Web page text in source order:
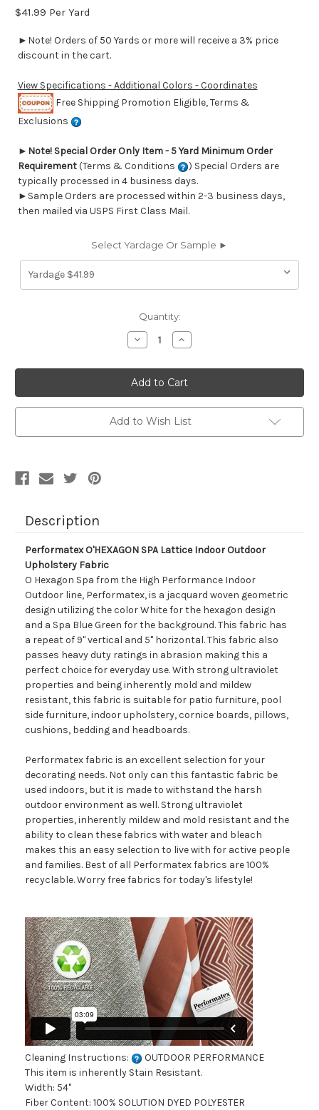
$41.99 Per Yard
►Note! Orders of 50 Yards or more will receive a 3% price
discount in the cart.
View Specifications - Additional Colors - Coordinates
Free Shipping Promotion Eligible, Terms &
Exclusions
► Note! Special Order Only Item - 5 Yard Minimum Order
Requirement(Terms & Conditions
) Special Orders are
typically processed in 4 business days.
►Sample Orders are processed within 2-3 business days,
then mailed via USPS First Class Mail.
Select Yardage Or Sample ►
Quantity:
Decrease
Quantity
6776414
Performatex
O'HEXAGON
SPA
Lattice
Indoor
Outdoor
Upholstery
Increase
Quantity
6776414
Performatex
O'HEXAGON
SPA
Lattice
Indoor
Outdoor
Upholstery
Add to Wish List
Description
Performatex O'HEXAGON SPA Lattice Indoor Outdoor
Upholstery Fabric
O Hexagon Spa from the High Performance Indoor
Outdoor line, Performatex, is a jacquard woven geometric
design utilizing the color White for the hexagon design
and a Spa Blue Green for the background. This fabric has
a repeat of 9" vertical and 5" horizontal. This fabric also
passes heavy duty ratings in abrasion making this a
perfect choice for everyday use. With strong ultraviolet
properties and being inherently mold and mildew
resistant, this fabric is suitable for patio furniture, pool
side furniture, indoor upholstery, cornice boards, pillows,
cushions, bedding and headboards.
Performatex fabric is an excellent selection for your
decorating needs. Not only can this fantastic fabric be
used indoors, but it is made to withstand the harsh
outdoor environment as well. Strong ultraviolet
properties, inherently mildew and mold resistant and the
ability to clean these fabrics with water and bleach
makes this an easy selection to live with for active people
and families. Best of all Performatex fabrics are 100%
recyclable. Worry free fabrics for today's lifestyle!
Cleaning Instructions:
OUTDOOR PERFORMANCE
This item is inherently Stain Resistant.
Width: 54"
Fiber Content: 100% SOLUTION DYED POLYESTER